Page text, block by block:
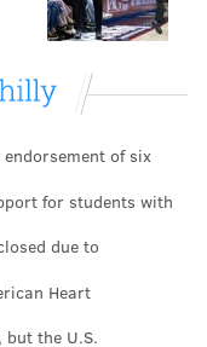
the most? No
in the
for Penn (which
State), 7%
for St. Joseph's,
of six
for students with
due to
Heart
the U.S.